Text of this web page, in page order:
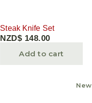
Steak Knife Set
NZD$ 148.00
Add to cart
New